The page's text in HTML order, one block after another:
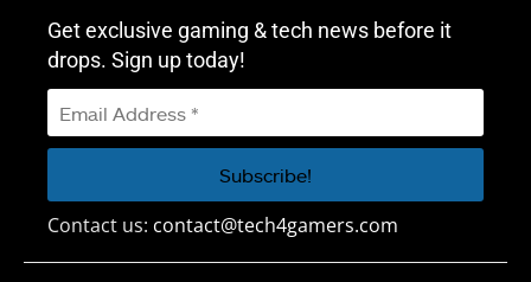
Get exclusive gaming & tech news before it
drops. Sign up today!
Contact us: contact@tech4gamers.com